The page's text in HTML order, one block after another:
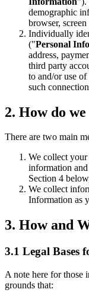
demographic
browser,
Individually
("Personal
address,
third party
to and/or use
such
2. How do
There are two main
We collect
information
Section 4
We collect
Information as
3. How and
3.1 Legal Bases
A note here for those
grounds that: